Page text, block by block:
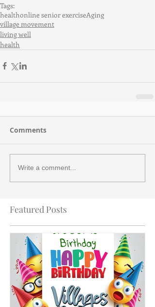
Tags:
healthonline senior exerciseAging
village movement
living well
health
Comments
Write a comment...
Featured Posts